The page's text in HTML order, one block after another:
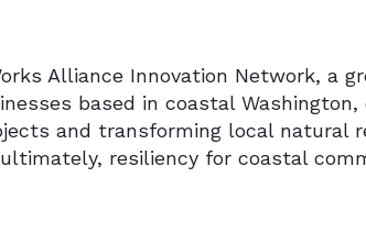
Alliance Innovation Network, a
based in coastal
and transforming local natural
resiliency for coastal